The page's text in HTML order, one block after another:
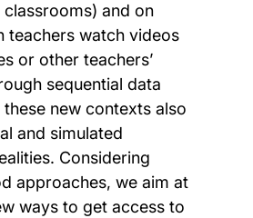
and on
teachers watch videos
or other teachers’
sequential data
new contexts also
and simulated
Considering
approaches, we aim at
ways to get access to